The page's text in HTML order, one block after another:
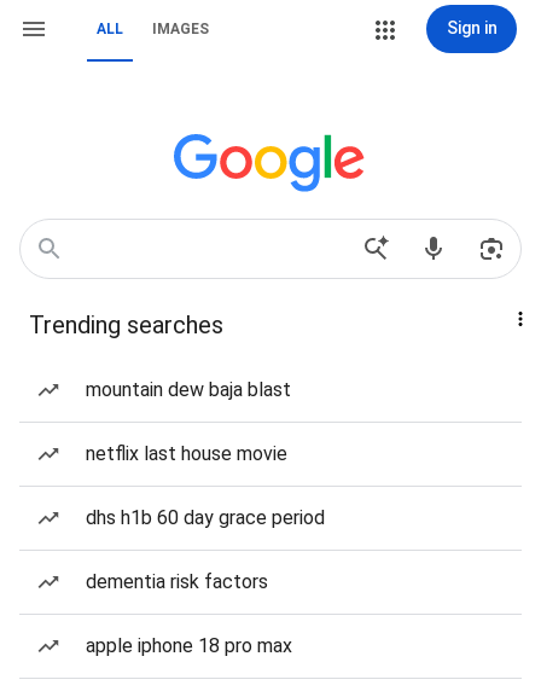
ALL IMAGES Sign in
Trending searches
mountain dew baja blast
netflix last house movie
dhs h1b 60 day grace period
dementia risk factors
apple iphone 18 pro max